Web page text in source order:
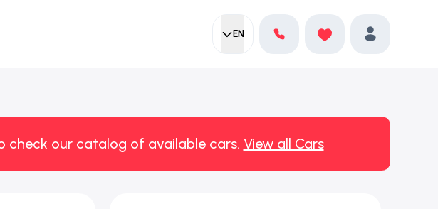
EN
Current language:English
Favorites Profile
check our catalog of available cars. View all Cars